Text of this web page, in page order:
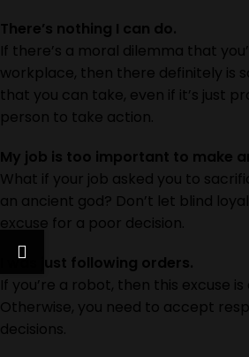
There’s nothing I can do.
If there’s a moral dilemma that
workplace, then there definitely is
that you can take, even if it’s just
person to take action.
My job is too important to make
What if your job asked you to
an ancient god? Don’t let blind
excuse for a poor decision.
I was just following orders.
If you’re a robot, then this excuse
Otherwise, you need to accept
decisions.